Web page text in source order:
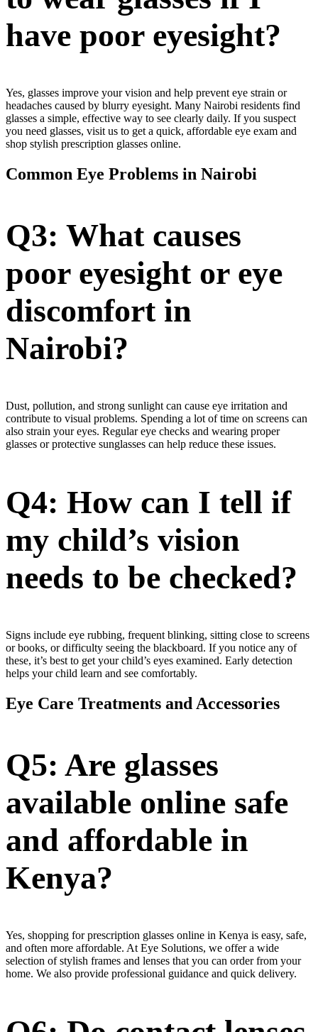
have poor eyesight?
Yes, glasses improve your vision and help prevent eye strain or
headaches caused by blurry eyesight. Many Nairobi residents find
glasses a simple, effective way to see clearly daily. If you suspect
you need glasses, visit us to get a quick, affordable eye exam and
shop stylish prescription glasses online.
Common Eye Problems in Nairobi
Q3: What causes
poor eyesight or eye
discomfort in
Nairobi?
Dust, pollution, and strong sunlight can cause eye irritation and
contribute to visual problems. Spending a lot of time on screens can
also strain your eyes. Regular eye checks and wearing proper
glasses or protective sunglasses can help reduce these issues.
Q4: How can I tell if
my child’s vision
needs to be checked?
Signs include eye rubbing, frequent blinking, sitting close to screens
or books, or difficulty seeing the blackboard. If you notice any of
these, it’s best to get your child’s eyes examined. Early detection
helps your child learn and see comfortably.
Eye Care Treatments and Accessories
Q5: Are glasses
available online safe
and affordable in
Kenya?
Yes, shopping for prescription glasses online in Kenya is easy, safe,
and often more affordable. At Eye Solutions, we offer a wide
selection of stylish frames and lenses that you can order from your
home. We also provide professional guidance and quick delivery.